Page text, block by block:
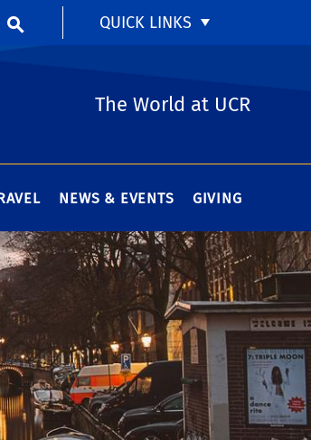
QUICK LINKS
The World at UCR
NEWS & EVENTS GIVING